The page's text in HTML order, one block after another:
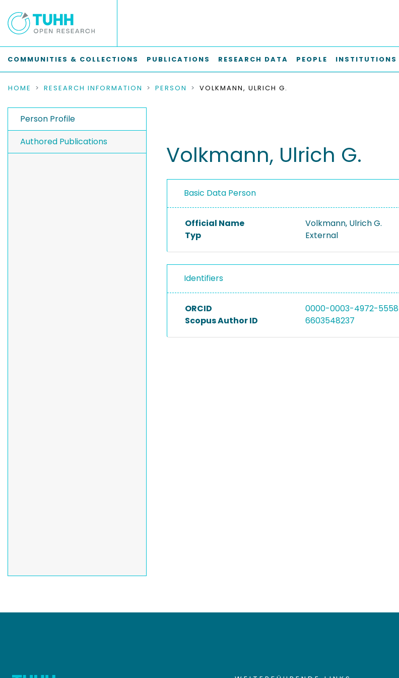
COMMUNITIES & COLLECTIONS PUBLICATIONS RESEARCH DATA PEOPLE INSTITUTIONS
HOME RESEARCH INFORMATION PERSON VOLKMANN, ULRICH G.
Person Profile
Authored Publications
Volkmann, Ulrich G.
Basic Data Person
Official Name
Volkmann, Ulrich G.
Typ
External
Identifiers
ORCID
0000-0003-4972-5558
Scopus Author ID
6603548237